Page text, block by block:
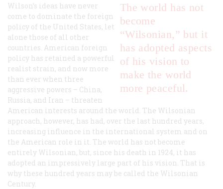
The world has not
become
“Wilsonian,” but it
has adopted aspects
of his vision to
make the world
more peaceful.
Wilson’s ideas have never
come to dominate the foreign
policy of the United States, let
alone those of all other
countries. American foreign
policy has retained a powerful
realist strain, and now more
than ever when three
aggressive powers – China,
Russia, and Iran – threaten
American interests around the world. The Wilsonian
approach, however, has had, over the last hundred years,
increasing influence in the international system and on
the American role in it. The world has not become
entirely Wilsonian, but, since his death in 1924, it has
adopted an impressively large part of his vision. That is
why these hundred years may be called the Wilsonian
Century.